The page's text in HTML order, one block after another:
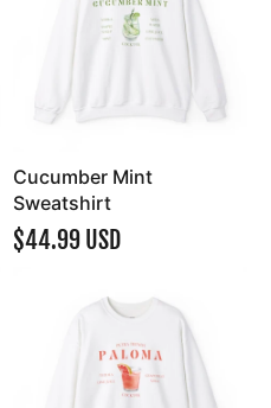
Cucumber Mint
Sweatshirt
$44.99 USD